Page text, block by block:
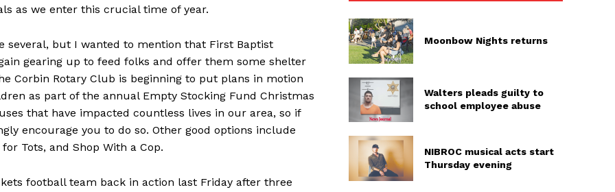
as we enter this crucial time of year.
several, but I wanted to mention that First Baptist
gearing up to feed folks and offer them some shelter
Corbin Rotary Club is beginning to put plans in motion
as part of the annual Empty Stocking Fund Christmas
that have impacted countless lives in our area, so if
encourage you to do so. Other good options include
Tots, and Shop With a Cop.
football team back in action last Friday after three
Moonbow Nights returns
Walters pleads guilty to
school employee abuse
NIBROC musical acts start
Thursday evening